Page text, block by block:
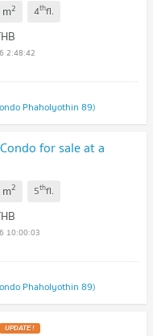
m2 4thfl.
2:48:42
Phaholyothin 89)
for sale at a
m2 5thfl.
10:00:03
Phaholyothin 89)
UPDATE !